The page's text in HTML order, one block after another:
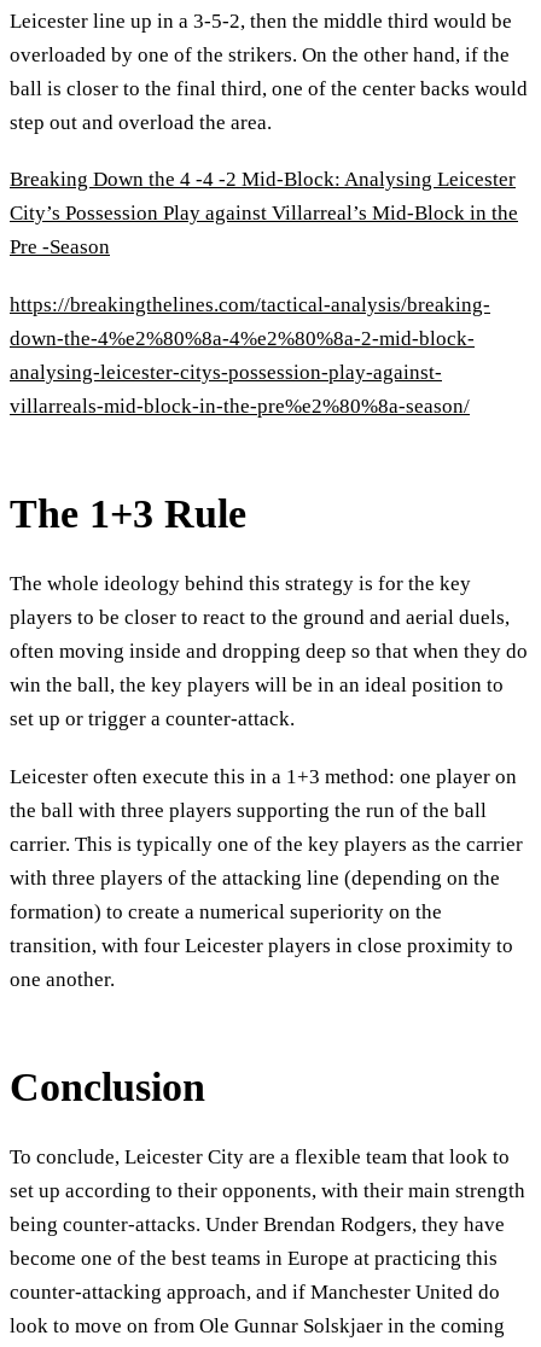
Leicester line up in a 3-5-2, then the middle third would be
overloaded by one of the strikers. On the other hand, if the
ball is closer to the final third, one of the center backs would
step out and overload the area.
Breaking Down the 4 -4 -2 Mid-Block: Analysing Leicester
City’s Possession Play against Villarreal’s Mid-Block in the
Pre -Season
https://breakingthelines.com/tactical-analysis/breaking-
down-the-4%e2%80%8a-4%e2%80%8a-2-mid-block-
analysing-leicester-citys-possession-play-against-
villarreals-mid-block-in-the-pre%e2%80%8a-season/
The 1+3 Rule
The whole ideology behind this strategy is for the key
players to be closer to react to the ground and aerial duels,
often moving inside and dropping deep so that when they do
win the ball, the key players will be in an ideal position to
set up or trigger a counter-attack.
Leicester often execute this in a 1+3 method: one player on
the ball with three players supporting the run of the ball
carrier. This is typically one of the key players as the carrier
with three players of the attacking line (depending on the
formation) to create a numerical superiority on the
transition, with four Leicester players in close proximity to
one another.
Conclusion
To conclude, Leicester City are a flexible team that look to
set up according to their opponents, with their main strength
being counter-attacks. Under Brendan Rodgers, they have
become one of the best teams in Europe at practicing this
counter-attacking approach, and if Manchester United do
look to move on from Ole Gunnar Solskjaer in the coming